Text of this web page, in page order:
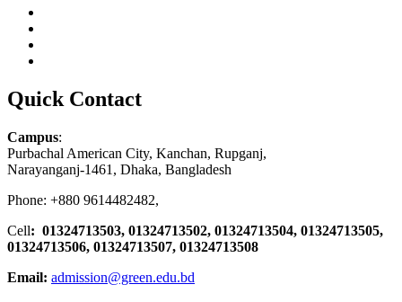
Quick Contact
Campus:
Purbachal American City, Kanchan, Rupganj,
Narayanganj-1461, Dhaka, Bangladesh
Phone: +880 9614482482,
Cell: 01324713503, 01324713502, 01324713504, 01324713505,
01324713506, 01324713507, 01324713508
Email: admission@green.edu.bd